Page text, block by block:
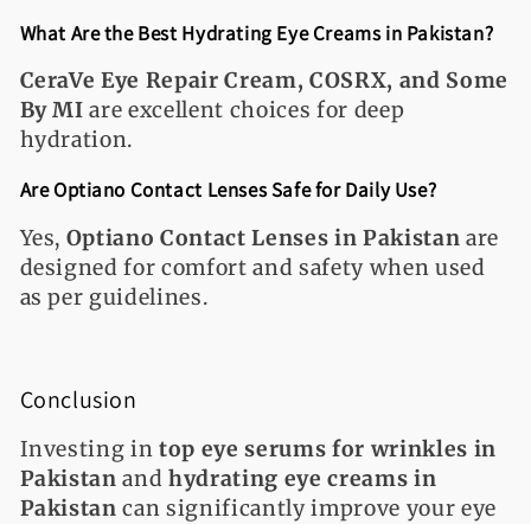
What Are the Best Hydrating Eye Creams in Pakistan?
CeraVe Eye Repair Cream, COSRX, and Some
By MI are excellent choices for deep
hydration.
Are Optiano Contact Lenses Safe for Daily Use?
Yes, Optiano Contact Lenses in Pakistan are
designed for comfort and safety when used
as per guidelines.
Conclusion
Investing intop eye serums for wrinkles in
Pakistan andhydrating eye creams in
Pakistan can significantly improve your eye